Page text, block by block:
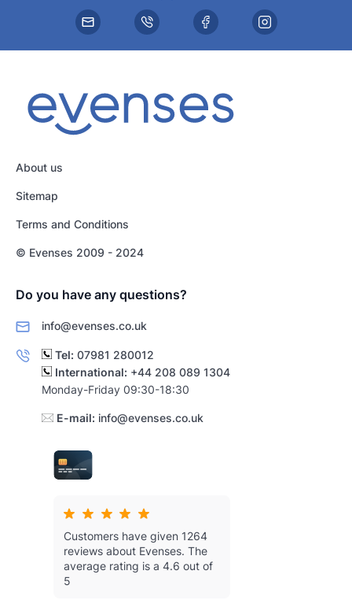
About us
Sitemap
Terms and Conditions
© Evenses 2009 - 2024
Do you have any questions?
info@evenses.co.uk
Tel: 07981 280012
International: +44 208 089 1304
Monday-Friday 09:30-18:30
E-mail: info@evenses.co.uk
Customers have given 1264
reviews about Evenses. The
average rating is a 4.6 out of
5